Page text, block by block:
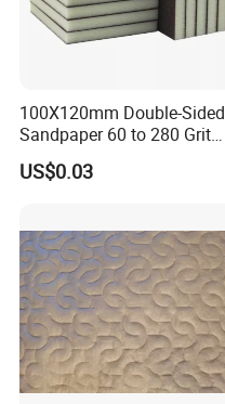
100X120mm Double-Sided
Sandpaper 60 to 280 Grit
Sanding and Grinding
Sponge
US$0.03